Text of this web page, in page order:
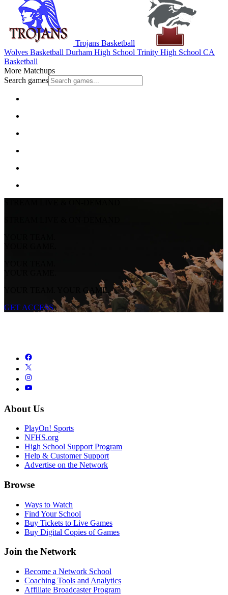
Trojans Basketball
Wolves Basketball Durham High School Trinity High School CA
Basketball
More Matchups
Search games
YOUR TEAM.
YOUR GAME.
YOUR TEAM.
YOUR GAME.
YOUR TEAM. YOUR GAME.
GET ACCESS
About Us
PlayOn! Sports
NFHS.org
High School Support Program
Help & Customer Support
Advertise on the Network
Browse
Ways to Watch
Find Your School
Buy Tickets to Live Games
Buy Digital Copies of Games
Join the Network
Become a Network School
Coaching Tools and Analytics
Affiliate Broadcaster Program